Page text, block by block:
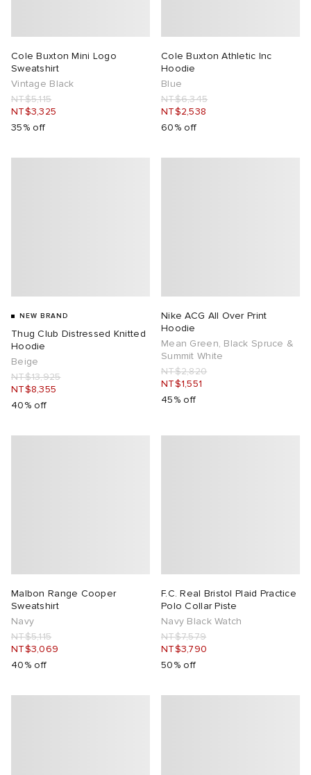
Cole Buxton Mini Logo
Sweatshirt
Vintage Black
NT$5,115
NT$3,325
35% off
Cole Buxton Athletic Inc
Hoodie
Blue
NT$6,345
NT$2,538
60% off
NEW BRAND
Thug Club Distressed Knitted
Hoodie
Beige
NT$13,925
NT$8,355
40% off
Nike ACG All Over Print
Hoodie
Mean Green, Black Spruce &
Summit White
NT$2,820
NT$1,551
45% off
Malbon Range Cooper
Sweatshirt
Navy
NT$5,115
NT$3,069
40% off
F.C. Real Bristol Plaid Practice
Polo Collar Piste
Navy Black Watch
NT$7,579
NT$3,790
50% off